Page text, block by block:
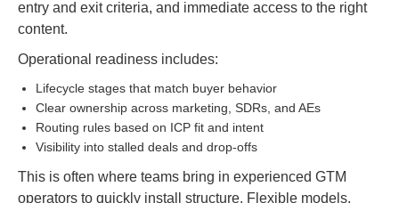
entry and exit criteria, and immediate access to the right
content.
Operational readiness includes:
Lifecycle stages that match buyer behavior
Clear ownership across marketing, SDRs, and AEs
Routing rules based on ICP fit and intent
Visibility into stalled deals and drop-offs
This is often where teams bring in experienced GTM
operators to quickly install structure. Flexible models,